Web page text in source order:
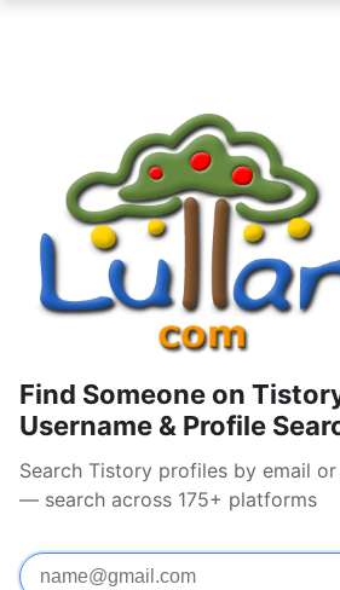
Find Someone on
Username & Profile
Search Tistory profiles by email
— search across 175+ platforms